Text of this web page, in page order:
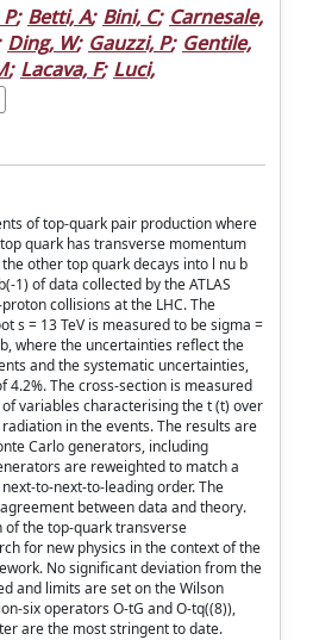
; Betti, A; Bini, C; Carnesale,
Ding, W; Gauzzi, P; Gentile,
; Lacava, F; Luci,
of top-quark pair production where
quark has transverse momentum
other top quark decays into l nu b
1) of data collected by the ATLAS
collisions at the LHC. The
s = 13 TeV is measured to be sigma =
where the uncertainties reflect the
and the systematic uncertainties,
4.2%. The cross-section is measured
variables characterising the t (t) over
in the events. The results are
Carlo generators, including
are reweighted to match a
to-next-to-leading order. The
between data and theory.
the top-quark transverse
for new physics in the context of the
No significant deviation from the
and limits are set on the Wilson
six operators O-tG and O-tq((8)),
are the most stringent to date.